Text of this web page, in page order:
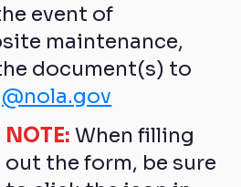
event of
maintenance,
document(s) to
NOTE: When filling
out the form, be sure